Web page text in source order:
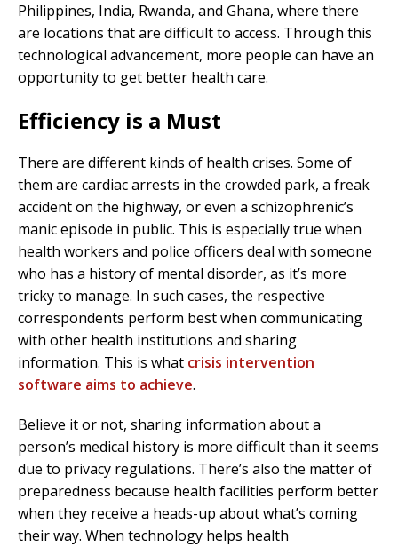
Philippines, India, Rwanda, and Ghana, where there
are locations that are difficult to access. Through this
technological advancement, more people can have an
opportunity to get better health care.
Efficiency is a Must
There are different kinds of health crises. Some of
them are cardiac arrests in the crowded park, a freak
accident on the highway, or even a schizophrenic’s
manic episode in public. This is especially true when
health workers and police officers deal with someone
who has a history of mental disorder, as it’s more
tricky to manage. In such cases, the respective
correspondents perform best when communicating
with other health institutions and sharing
information. This is what crisis intervention
software aims to achieve.
Believe it or not, sharing information about a
person’s medical history is more difficult than it seems
due to privacy regulations. There’s also the matter of
preparedness because health facilities perform better
when they receive a heads-up about what’s coming
their way. When technology helps health